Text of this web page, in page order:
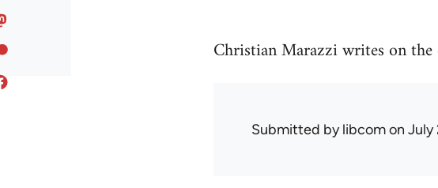
Christian Marazzi writes on
Submitted bylibcomon July